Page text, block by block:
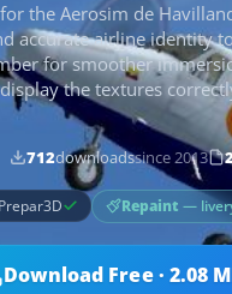
the Aerosim de
accurate airline identity
for smoother
the textures
712downloadssince 2013
Prepar3D Repaint —
Download Free · 2.08